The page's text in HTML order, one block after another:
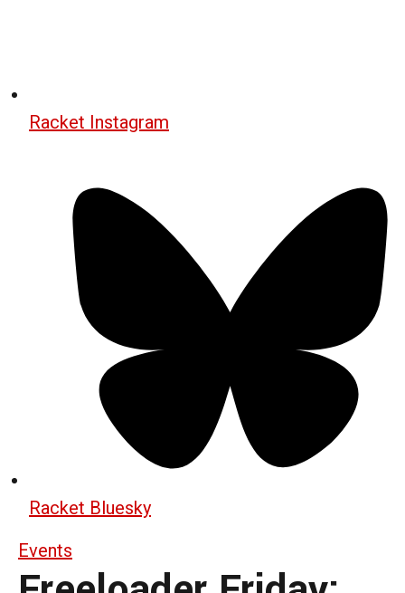
Racket Instagram
Racket Bluesky
Events